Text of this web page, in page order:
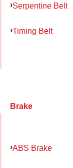
Serpentine Belt
Timing Belt
Brake
ABS Brake